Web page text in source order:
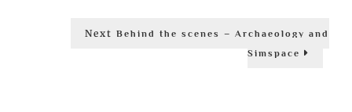
Scenes
Next Next
Behind the scenes – Archaeology and
Simspace